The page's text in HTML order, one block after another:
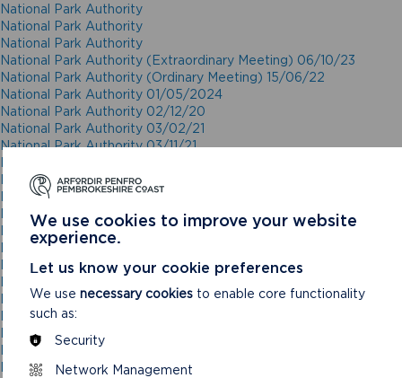
National Park Authority
National Park Authority
National Park Authority
National Park Authority (Extraordinary Meeting) 06/10/23
National Park Authority (Ordinary Meeting) 15/06/22
National Park Authority 01/05/2024
National Park Authority 02/12/20
National Park Authority 03/02/21
National Park Authority 03/11/21
National Park Authority 05/05/21
National Park Authority 07/02/2024
National Park Authority 07/05/2025
National Park Authority 08/02/23
National Park Authority 09/02/22
National Park Authority 10/05/23
National Park Authority 11/02/2026
National Park Authority 11/09/2024
National Park Authority 11/12/2024
National Park Authority 14/09/22 – Cancelled
National Park Authority 14/12/22
We use cookies to improve your website
experience.
Let us know your cookie preferences
We use necessary cookies to enable core functionality
such as:
Security
Network Management